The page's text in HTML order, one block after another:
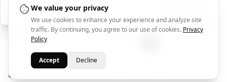
website without the explicit prior written permission of Arincen and/or the
data provider. All intellectual property rights are reserved by the providers
and/or the exchange providing the data contained in this website. Arincen may
be compensated by the advertisers that appear on the website, based on your
interaction with the advertisements or advertisers.
© 2026 - Arincen L.L.C-FZ - License No. 2420098.01. All Rights Reserved.
We value your privacy
We use cookies to enhance your experience and analyze site
traffic. By continuing, you agree to our use of cookies. Privacy
Policy
Accept Decline